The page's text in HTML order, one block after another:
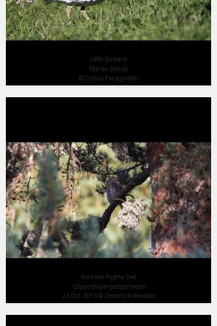
Little Bustard
Tetrax tetrax
© Costas Panagiotidis
Eurasian Pygmy Owl
Glaucidium passerinum
23 Oct. 2019© Dimitris Kokkinidis